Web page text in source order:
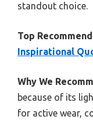
standout choice.
Top
Inspirational
Why We
because of its
for active wear,